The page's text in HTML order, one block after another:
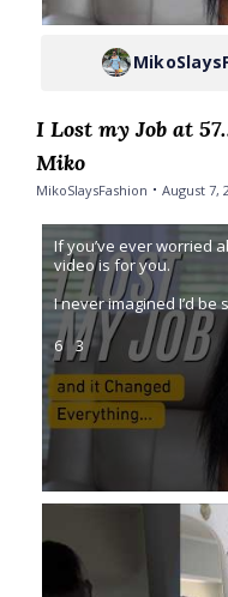
I Lost my Job at
Miko
MikoSlaysFashion August 7,
If you’ve ever worried
video is for you.
I never imagined I’d
6
3